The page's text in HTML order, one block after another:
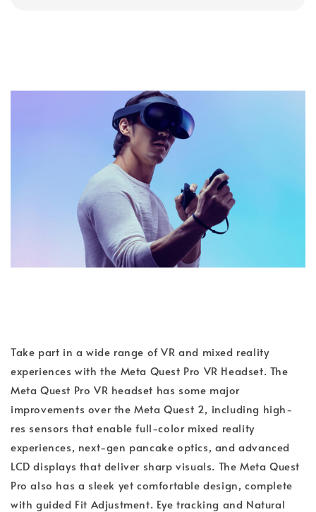
Take part in a wide range of VR and mixed reality
experiences with the Meta Quest Pro VR Headset. The
Meta Quest Pro VR headset has some major
improvements over the Meta Quest 2, including high-
res sensors that enable full-color mixed reality
experiences, next-gen pancake optics, and advanced
LCD displays that deliver sharp visuals. The Meta Quest
Pro also has a sleek yet comfortable design, complete
with guided Fit Adjustment. Eye tracking and Natural